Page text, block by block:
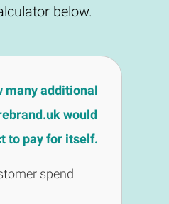
below.
many additional
would
to pay for itself.
spend